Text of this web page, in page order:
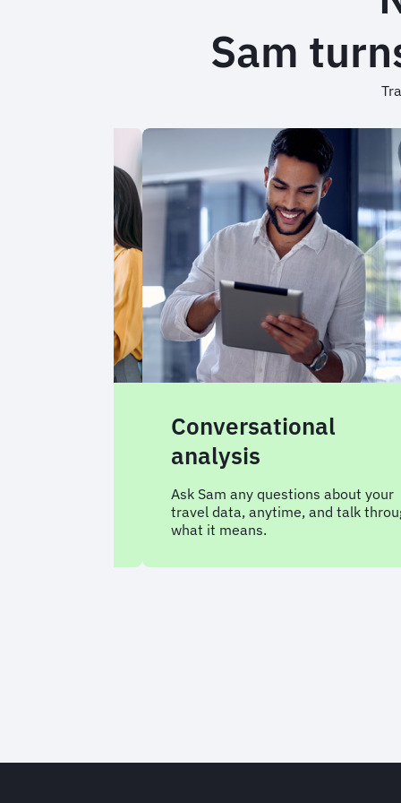
Sam
Conversational
analysis
Ask Sam any questions about your
travel data, anytime, and talk through
what it means.